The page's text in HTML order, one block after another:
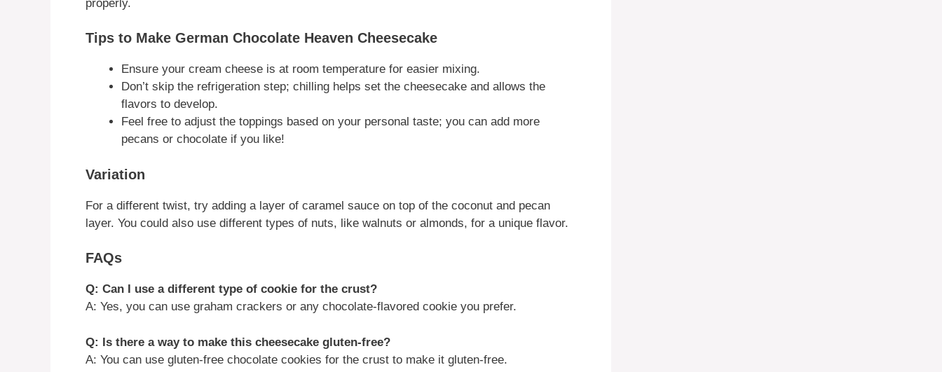
properly.
Tips to Make German Chocolate Heaven Cheesecake
Ensure your cream cheese is at room temperature for easier mixing.
Don’t skip the refrigeration step; chilling helps set the cheesecake and allows the
flavors to develop.
Feel free to adjust the toppings based on your personal taste; you can add more
pecans or chocolate if you like!
Variation
For a different twist, try adding a layer of caramel sauce on top of the coconut and pecan
layer. You could also use different types of nuts, like walnuts or almonds, for a unique flavor.
FAQs
Q: Can I use a different type of cookie for the crust?
A: Yes, you can use graham crackers or any chocolate-flavored cookie you prefer.
Q: Is there a way to make this cheesecake gluten-free?
A: You can use gluten-free chocolate cookies for the crust to make it gluten-free.